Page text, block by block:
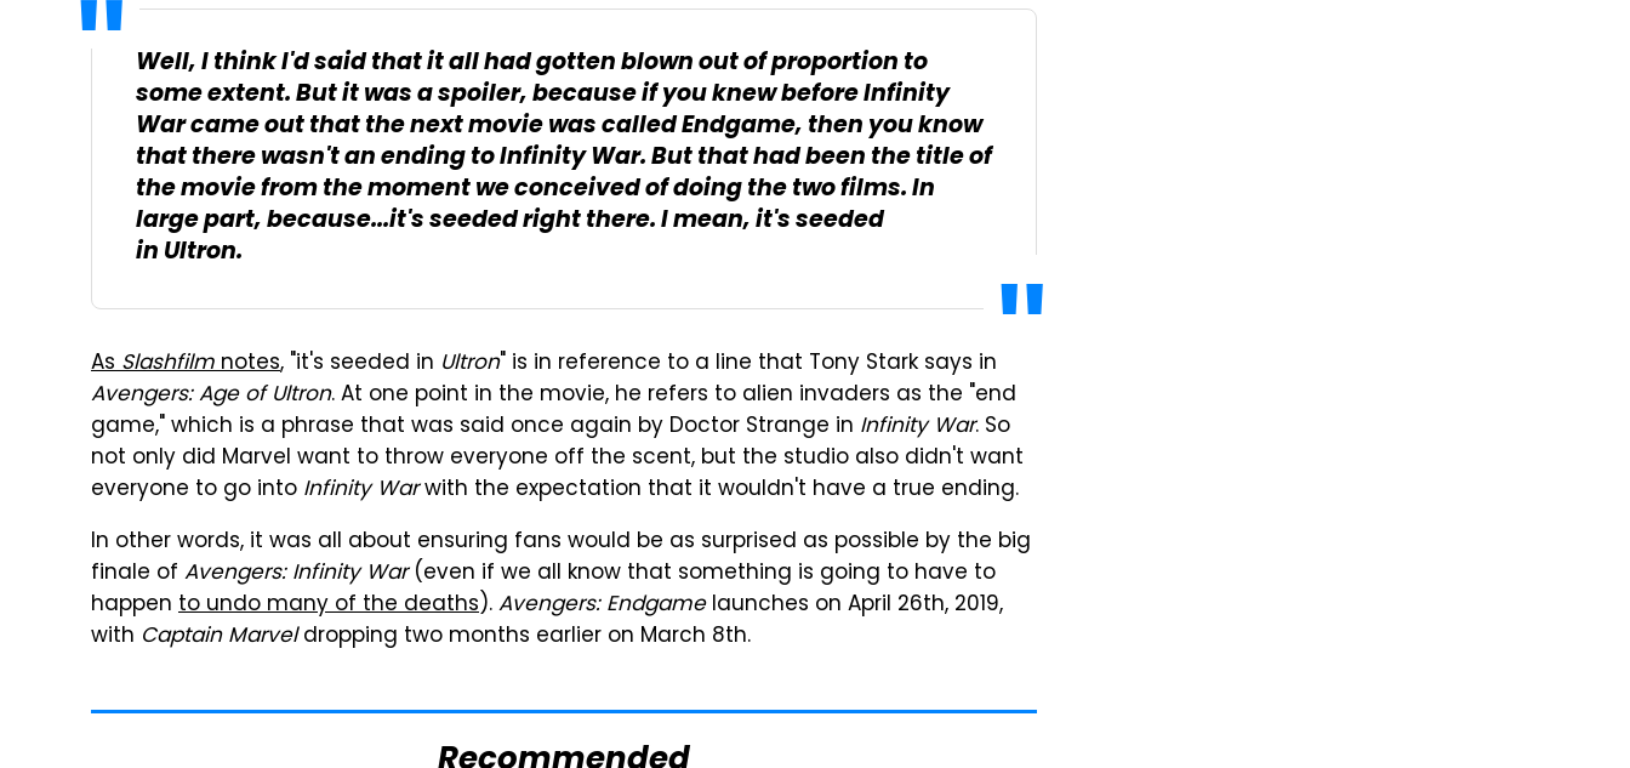
Well, I think I'd said that it all had gotten blown out of proportion to
some extent. But it was a spoiler, because if you knew beforeInfinity
Warcame out that the next movie was calledEndgame, then you know
that there wasn't an ending toInfinity War. But that had been the title of
the movie from the moment we conceived of doing the two films. In
large part, because...it's seeded right there. I mean, it's seeded
inUltron.
AsSlashfilmnotes, "it's seeded in Ultron" is in reference to a line that Tony Stark says in
Avengers: Age of Ultron. At one point in the movie, he refers to alien invaders as the "end
game," which is a phrase that was said once again by Doctor Strange in Infinity War. So
not only did Marvel want to throw everyone off the scent, but the studio also didn't want
everyone to go into Infinity Warwith the expectation that it wouldn't have a true ending.
In other words, it was all about ensuring fans would be as surprised as possible by the big
finale of Avengers: Infinity War(even if we all know that something is going to have to
happen to undo many of the deaths).Avengers: Endgamelaunches on April 26th, 2019,
with Captain Marveldropping two months earlier on March 8th.